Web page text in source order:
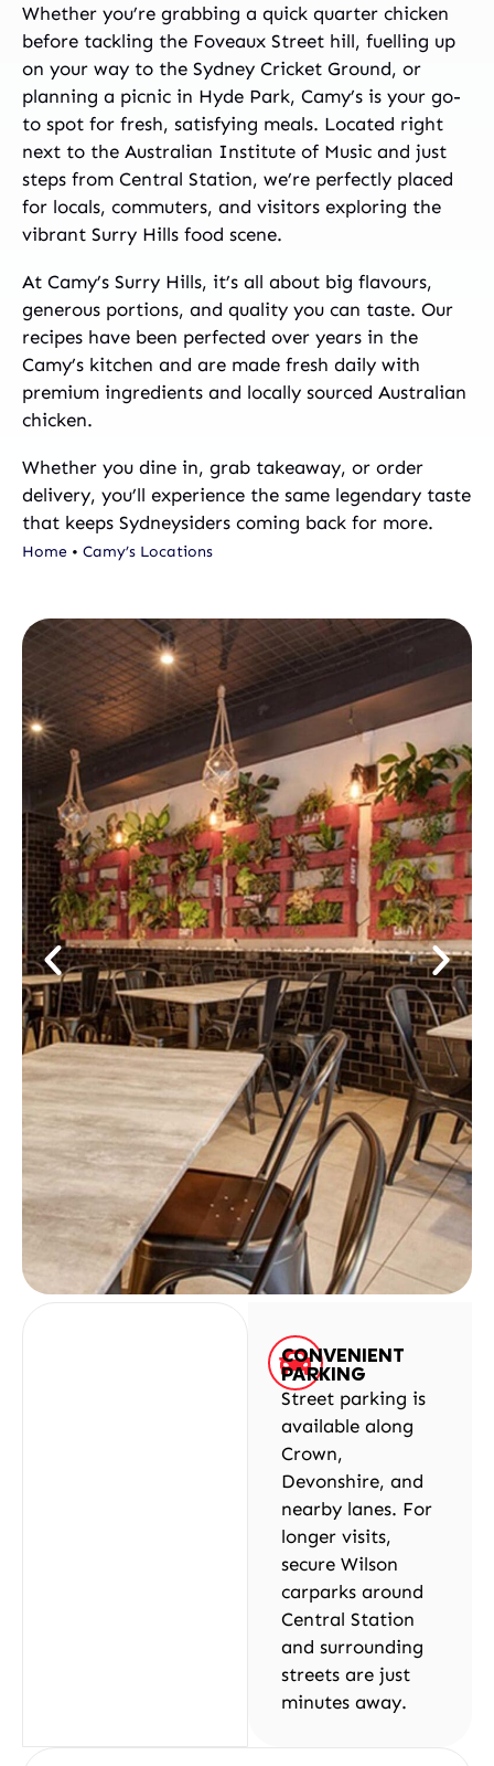
Whether you’re grabbing a quick quarter chicken
before tackling the Foveaux Street hill, fuelling up
on your way to the Sydney Cricket Ground, or
planning a picnic in Hyde Park, Camy’s is your go-
to spot for fresh, satisfying meals. Located right
next to the Australian Institute of Music and just
steps from Central Station, we’re perfectly placed
for locals, commuters, and visitors exploring the
vibrant Surry Hills food scene.
At Camy’s Surry Hills, it’s all about big flavours,
generous portions, and quality you can taste. Our
recipes have been perfected over years in the
Camy’s kitchen and are made fresh daily with
premium ingredients and locally sourced Australian
chicken.
Whether you dine in, grab takeaway, or order
delivery, you’ll experience the same legendary taste
that keeps Sydneysiders coming back for more.
Home • Camy’s Locations
CONVENIENT
PARKING
Street parking is
available along
Crown,
Devonshire, and
nearby lanes. For
longer visits,
secure Wilson
carparks around
Central Station
and surrounding
streets are just
minutes away.